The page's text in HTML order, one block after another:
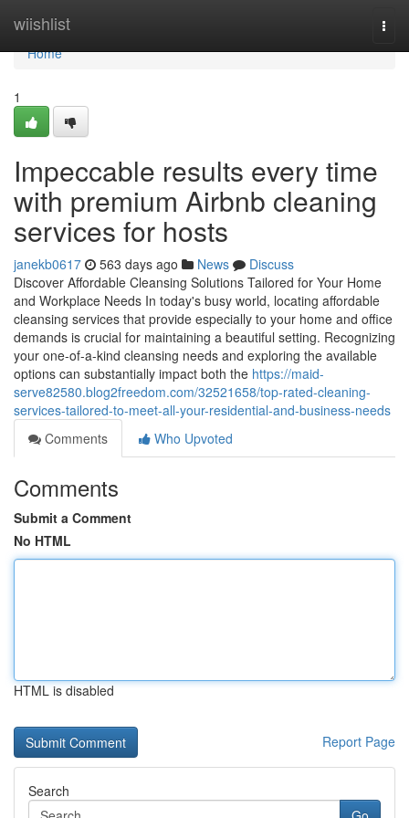
wiishlist
Home
Home
1
Impeccable results every time
with premium Airbnb cleaning
services for hosts
janekb0617 563 days ago News
Discuss
Discover Affordable Cleansing Solutions Tailored for Your Home
and Workplace Needs In today's busy world, locating affordable
cleansing services that provide especially to your home and office
demands is crucial for maintaining a beautiful setting. Recognizing
your one-of-a-kind cleansing needs and exploring the available
options can substantially impact both the https://maid-
serve82580.blog2freedom.com/32521658/top-rated-cleaning-
services-tailored-to-meet-all-your-residential-and-business-needs
Comments
Who Upvoted
Comments
Submit a Comment
No HTML
HTML is disabled
Report Page
Search